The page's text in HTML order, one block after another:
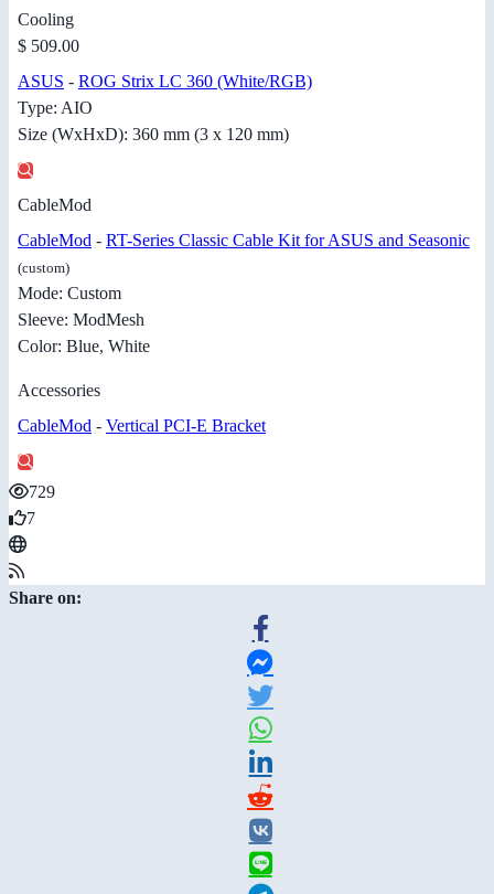
Cooling
$ 509.00
ASUS - ROG Strix LC 360 (White/RGB)
Type: AIO
Size (WxHxD): 360 mm (3 x 120 mm)
CableMod
CableMod - RT-Series Classic Cable Kit for ASUS and Seasonic
(custom)
Mode: Custom
Sleeve: ModMesh
Color: Blue, White
Accessories
CableMod - Vertical PCI-E Bracket
729
7
Share on: